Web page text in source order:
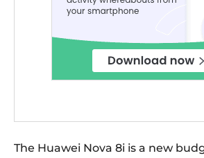
The Huawei Nova 8i is a new